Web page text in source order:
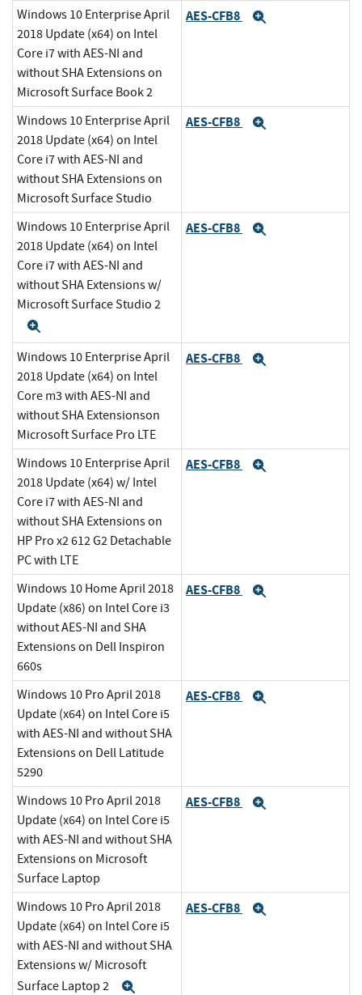
Windows 10 Enterprise April
2018 Update (x64) on Intel
Core i7 with AES-NI and
without SHA Extensions on
Microsoft Surface Book 2
AES-CFB8
Windows 10 Enterprise April
2018 Update (x64) on Intel
Core i7 with AES-NI and
without SHA Extensions on
Microsoft Surface Studio
AES-CFB8
Windows 10 Enterprise April
2018 Update (x64) on Intel
Core i7 with AES-NI and
without SHA Extensions w/
Microsoft Surface Studio 2
AES-CFB8
Windows 10 Enterprise April
2018 Update (x64) on Intel
Core m3 with AES-NI and
without SHA Extensionson
Microsoft Surface Pro LTE
AES-CFB8
Windows 10 Enterprise April
2018 Update (x64) w/ Intel
Core i7 with AES-NI and
without SHA Extensions on
HP Pro x2 612 G2 Detachable
PC with LTE
AES-CFB8
Windows 10 Home April 2018
Update (x86) on Intel Core i3
without AES-NI and SHA
Extensions on Dell Inspiron
660s
AES-CFB8
Windows 10 Pro April 2018
Update (x64) on Intel Core i5
with AES-NI and without SHA
Extensions on Dell Latitude
5290
AES-CFB8
Windows 10 Pro April 2018
Update (x64) on Intel Core i5
with AES-NI and without SHA
Extensions on Microsoft
Surface Laptop
AES-CFB8
Windows 10 Pro April 2018
Update (x64) on Intel Core i5
with AES-NI and without SHA
Extensions w/ Microsoft
Surface Laptop 2
AES-CFB8